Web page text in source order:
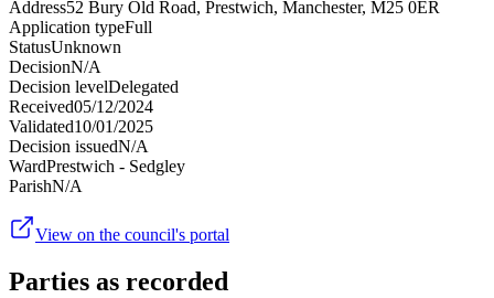
Address52 Bury Old Road, Prestwich, Manchester, M25 0ER
Application typeFull
StatusUnknown
DecisionN/A
Decision levelDelegated
Received05/12/2024
Validated10/01/2025
Decision issuedN/A
WardPrestwich - Sedgley
ParishN/A
View on the council's portal
Parties as recorded